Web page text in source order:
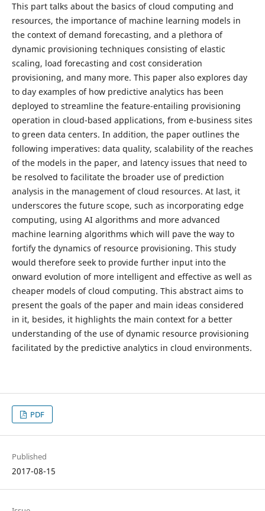
This part talks about the basics of cloud computing and
resources, the importance of machine learning models in
the context of demand forecasting, and a plethora of
dynamic provisioning techniques consisting of elastic
scaling, load forecasting and cost consideration
provisioning, and many more. This paper also explores day
to day examples of how predictive analytics has been
deployed to streamline the feature-entailing provisioning
operation in cloud-based applications, from e-business sites
to green data centers. In addition, the paper outlines the
following imperatives: data quality, scalability of the reaches
of the models in the paper, and latency issues that need to
be resolved to facilitate the broader use of prediction
analysis in the management of cloud resources. At last, it
underscores the future scope, such as incorporating edge
computing, using AI algorithms and more advanced
machine learning algorithms which will pave the way to
fortify the dynamics of resource provisioning. This study
would therefore seek to provide further input into the
onward evolution of more intelligent and effective as well as
cheaper models of cloud computing. This abstract aims to
present the goals of the paper and main ideas considered
in it, besides, it highlights the main context for a better
understanding of the use of dynamic resource provisioning
facilitated by the predictive analytics in cloud environments.
PDF
Published
2017-08-15